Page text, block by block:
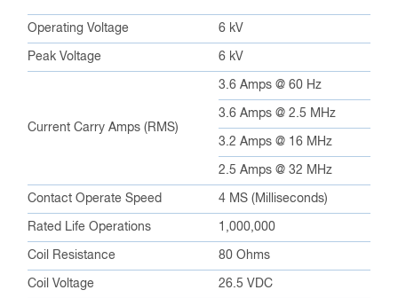
Operating Voltage 6 kV
Peak Voltage 6 kV
Current Carry Amps (RMS)
3.6 Amps @ 60 Hz
3.6 Amps @ 2.5 MHz
3.2 Amps @ 16 MHz
2.5 Amps @ 32 MHz
Contact Operate Speed 4 MS (Milliseconds)
Rated Life Operations 1,000,000
Coil Resistance 80 Ohms
Coil Voltage 26.5 VDC